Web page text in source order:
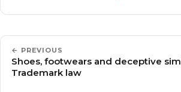
← PREVIOUS
Shoes, footwears and deceptive
Trademark law